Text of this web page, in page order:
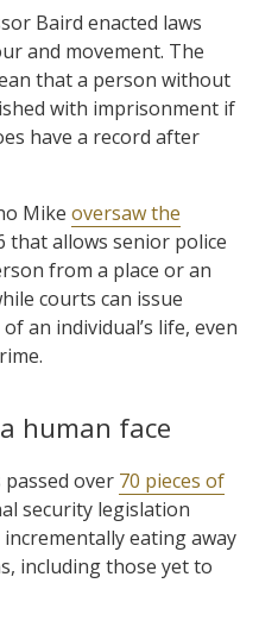
Baird enacted laws
and movement. The
that a person without
with imprisonment if
have a record after
Mike oversaw the
that allows senior police
from a place or an
courts can issue
an individual’s life, even
human face
over 70 pieces of
security legislation
eating away
including those yet to